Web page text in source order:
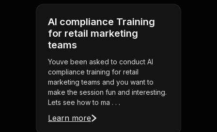
AI compliance Training
for retail marketing
teams
Youve been asked to conduct AI
compliance training for retail
marketing teams and you want to
make the session fun and interesting.
Lets see how to ma . . .
Learn more